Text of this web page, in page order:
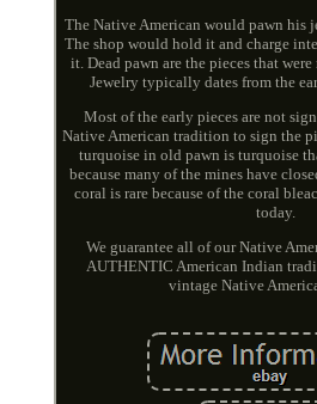
The Native American would pawn his
The shop would hold it and charge
it. Dead pawn are the pieces that
Jewelry typically dates from the
Most of the early pieces are not
Native American tradition to sign the
turquoise in old pawn is turquoise
because many of the mines have
coral is rare because of the coral
today.
We guarantee all of our Native
AUTHENTIC American Indian
vintage Native